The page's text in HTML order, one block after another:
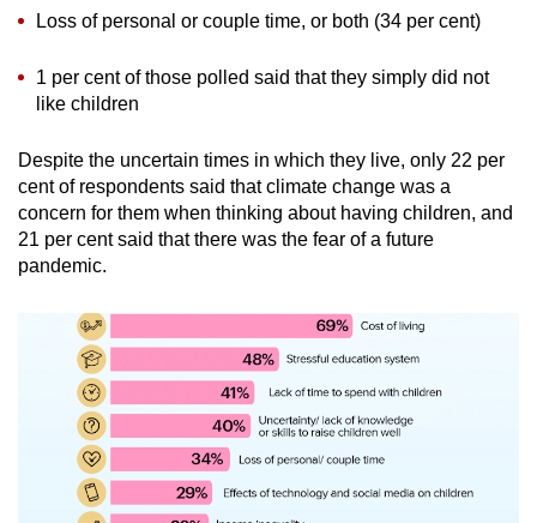
Loss of personal or couple time, or both (34 per cent)
1 per cent of those polled said that they simply did not
like children
Despite the uncertain times in which they live, only 22 per
cent of respondents said that climate change was a
concern for them when thinking about having children, and
21 per cent said that there was the fear of a future
pandemic.